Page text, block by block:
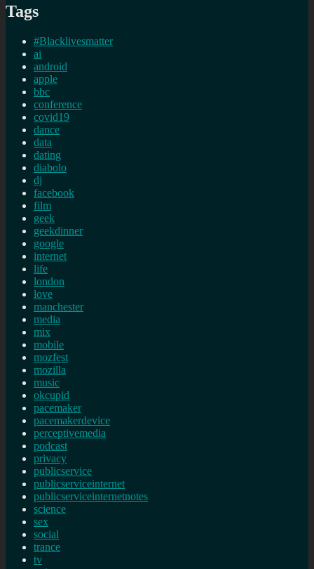
Tags
#Blacklivesmatter
ai
android
apple
bbc
conference
covid19
dance
data
dating
diabolo
dj
facebook
film
geek
geekdinner
google
internet
life
london
love
manchester
media
mix
mobile
mozfest
mozilla
music
okcupid
pacemaker
pacemakerdevice
perceptivemedia
podcast
privacy
publicservice
publicserviceinternet
publicserviceinternetnotes
science
sex
social
trance
tv